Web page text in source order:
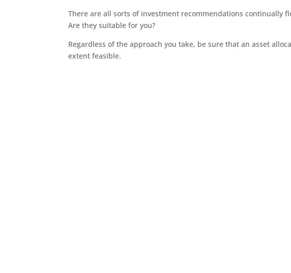
There are all sorts of investment recommendations continually
Are they suitable for you?
Regardless of the approach you take, be sure that an asset
extent feasible.